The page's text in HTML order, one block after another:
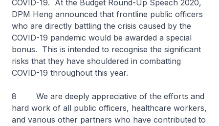
COVID-19. At the Budget Round-Up Speech 2020,
DPM Heng announced that frontline public officers
who are directly battling the crisis caused by the
COVID-19 pandemic would be awarded a special
bonus. This is intended to recognise the significant
risks that they have shouldered in combatting
COVID-19 throughout this year.
8 We are deeply appreciative of the efforts and
hard work of all public officers, healthcare workers,
and various other partners who have contributed to